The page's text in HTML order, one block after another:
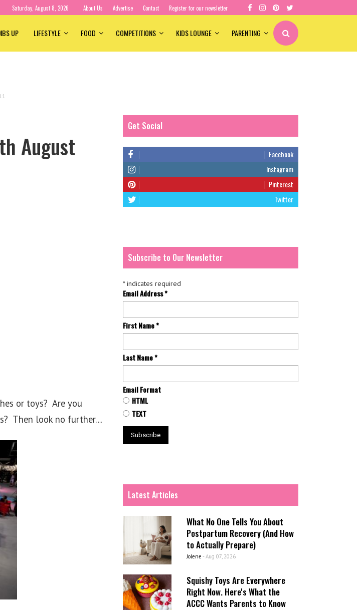
Saturday, August 8, 2026 About Us Advertise Contact Register for our newsletter
UP LIFESTYLE FOOD COMPETITIONS KIDS LOUNGE PARENTING
August
or toys? Are you
Then look no further…
Get Social
Facebook
Instagram
Pinterest
Twitter
Subscribe to Our Newsletter
*indicates required
Email Address*
First Name*
Last Name*
Email Format
HTML
TEXT
Latest Articles
What No One Tells You About
Postpartum Recovery (And How
to Actually Prepare)
Jolene - Aug 07, 2026
Squishy Toys Are Everywhere
Right Now. Here's What the
ACCC Wants Parents to Know